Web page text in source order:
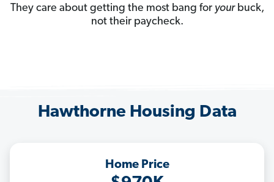
They care about getting the most bang for yourbuck,
not their paycheck.
Hawthorne Housing Data
Home Price